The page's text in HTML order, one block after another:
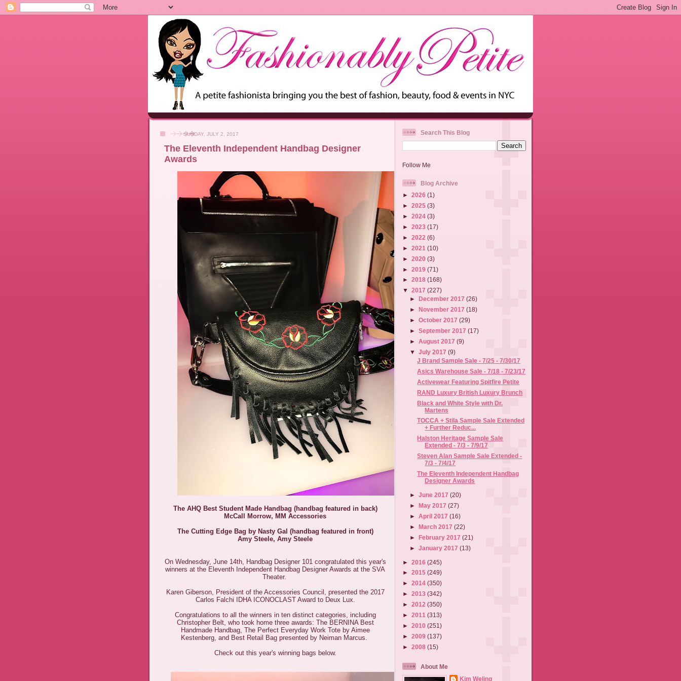
SUNDAY, JULY 2, 2017
The Eleventh Independent Handbag Designer
Awards
The AHQ Best Student Made Handbag (handbag featured in back)
McCall Morrow, MM Accessories
The Cutting Edge Bag by Nasty Gal (handbag featured in front)
Amy Steele, Amy Steele
On Wednesday, June 14th, Handbag Designer 101 congratulated this year's
winners at the Eleventh Independent Handbag Designer Awards at the SVA
Theater.
Karen Giberson, President of the Accessories Council, presented the 2017
Carlos Falchi IDHA ICONOCLAST Award to Deux Lux.
Congratulations to all the winners in ten distinct categories, including
Christopher Belt, who took home three awards: The BERNINA Best
Handmade Handbag, The Perfect Everyday Work Tote by Aimee
Kestenberg, and Best Retail Bag presented by Neiman Marcus.
Check out this year's winning bags below.
Search This Blog
Follow Me
Blog Archive
► 2026 (1)
► 2025 (3)
► 2024 (3)
► 2023 (17)
► 2022 (6)
► 2021 (10)
► 2020 (3)
► 2019 (71)
► 2018 (168)
▼ 2017 (227)
►
December 2017(26)
►
November 2017(18)
►October 2017(29)
►September 2017(17)
►August 2017(9)
▼July 2017(9)
J Brand Sample Sale - 7/25 - 7/30/17
Asics Warehouse Sale - 7/18 - 7/23/17
Activewear Featuring Spitfire Petite
RAND Luxury British Luxury Brunch
Black and White Style with Dr.
Martens
TOCCA + Stila Sample Sale Extended
+ Further Reduc...
Halston Heritage Sample Sale
Extended - 7/3 - 7/9/17
Steven Alan Sample Sale Extended -
7/3 - 7/4/17
The Eleventh Independent Handbag
Designer Awards
►June 2017(20)
►May 2017(27)
►April 2017(16)
►March 2017(22)
►February 2017(21)
►January 2017(13)
► 2016 (245)
► 2015 (249)
► 2014 (350)
► 2013 (342)
► 2012 (350)
► 2011 (313)
► 2010 (251)
► 2009 (137)
► 2008 (15)
About Me
Kim Weling